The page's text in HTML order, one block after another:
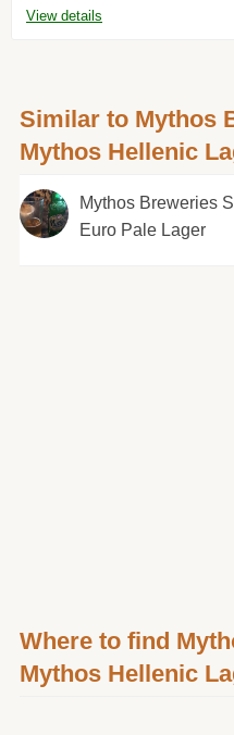
View details
Similar to Mythos
Mythos Hellenic
Mythos Breweries
Euro Pale Lager
Where to find
Mythos Hellenic